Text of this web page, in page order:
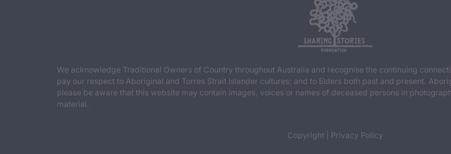
We acknowledge Traditional Owners of Country throughout Australia and recognise the continuing
pay our respect to Aboriginal and Torres Strait Islander cultures; and to Elders both past and present.
please be aware that this website may contain images, voices or names of deceased persons in
material.
Copyright Privacy Policy